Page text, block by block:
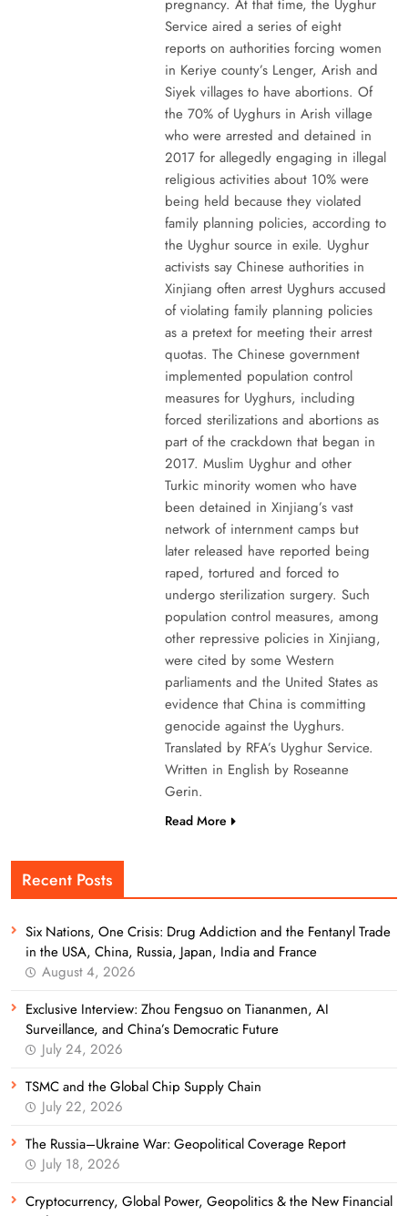
pregnancy. At that time, the Uyghur
Service aired a series of eight
reports on authorities forcing women
in Keriye county’s Lenger, Arish and
Siyek villages to have abortions. Of
the 70% of Uyghurs in Arish village
who were arrested and detained in
2017 for allegedly engaging in illegal
religious activities about 10% were
being held because they violated
family planning policies, according to
the Uyghur source in exile. Uyghur
activists say Chinese authorities in
Xinjiang often arrest Uyghurs accused
of violating family planning policies
as a pretext for meeting their arrest
quotas. The Chinese government
implemented population control
measures for Uyghurs, including
forced sterilizations and abortions as
part of the crackdown that began in
2017. Muslim Uyghur and other
Turkic minority women who have
been detained in Xinjiang’s vast
network of internment camps but
later released have reported being
raped, tortured and forced to
undergo sterilization surgery. Such
population control measures, among
other repressive policies in Xinjiang,
were cited by some Western
parliaments and the United States as
evidence that China is committing
genocide against the Uyghurs.
Translated by RFA’s Uyghur Service.
Written in English by Roseanne
Gerin.
Read More
Recent Posts
Six Nations, One Crisis: Drug Addiction and the Fentanyl Trade
in the USA, China, Russia, Japan, India and France
August 4, 2026
Exclusive Interview: Zhou Fengsuo on Tiananmen, AI
Surveillance, and China’s Democratic Future
July 24, 2026
TSMC and the Global Chip Supply Chain
July 22, 2026
The Russia–Ukraine War: Geopolitical Coverage Report
July 18, 2026
Cryptocurrency, Global Power, Geopolitics & the New Financial